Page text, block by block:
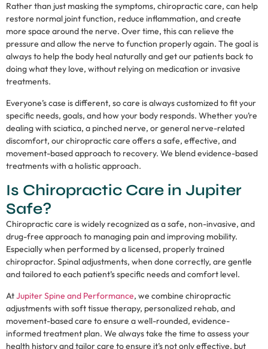
Rather than just masking the symptoms, chiropractic care, can help
restore normal joint function, reduce inflammation, and create
more space around the nerve. Over time, this can relieve the
pressure and allow the nerve to function properly again. The goal is
always to help the body heal naturally and get our patients back to
doing what they love, without relying on medication or invasive
treatments.
Everyone’s case is different, so care is always customized to fit your
specific needs, goals, and how your body responds. Whether you’re
dealing with sciatica, a pinched nerve, or general nerve-related
discomfort, our chiropractic care offers a safe, effective, and
movement-based approach to recovery. We blend evidence-based
treatments with a holistic approach.
Is Chiropractic Care in Jupiter
Safe?
Chiropractic care is widely recognized as a safe, non-invasive, and
drug-free approach to managing pain and improving mobility.
Especially when performed by a licensed, properly trained
chiropractor. Spinal adjustments, when done correctly, are gentle
and tailored to each patient’s specific needs and comfort level.
AtJupiter Spine and Performance, we combine chiropractic
adjustments with soft tissue therapy, personalized rehab, and
movement-based care to ensure a well-rounded, evidence-
informed treatment plan. We always take the time to assess your
health history and tailor care to ensure it’s not only effective, but